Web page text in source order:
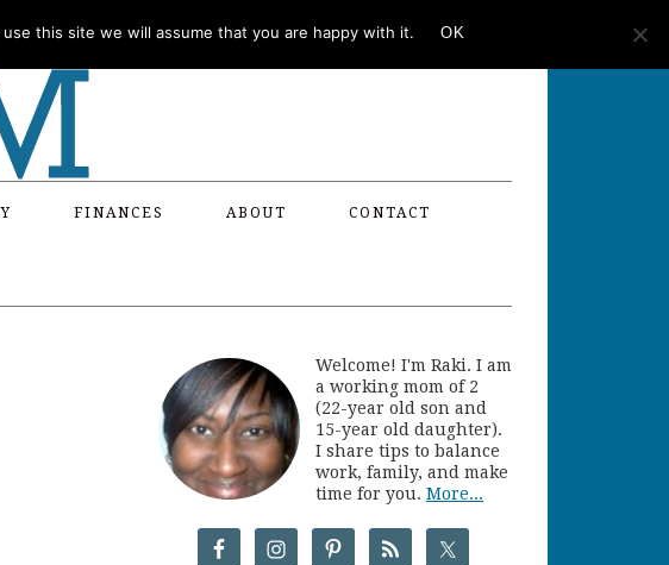
FINANCES ABOUT CONTACT
Welcome! I'm Raki. I am
a working mom of 2
(22-year old son and
15-year old daughter).
I share tips to balance
work, family, and make
time for you. More...
this site we will assume that you are happy with it. OK